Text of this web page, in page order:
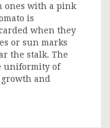
ones with a pink
is
when they
or sun marks
the stalk. The
uniformity of
and